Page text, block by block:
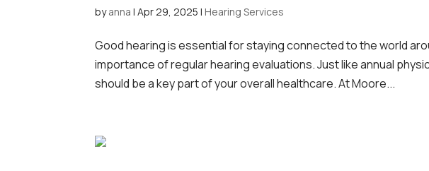
byanna |Apr 29, 2025 | Hearing Services
Good hearing is essential for staying connected to the world
importance of regular hearing evaluations. Just like annual
should be a key part of your overall healthcare. At Moore...